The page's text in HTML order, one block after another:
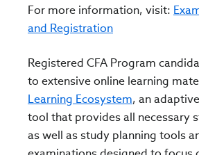
For more information, visit:
and Registration
Registered CFA Program
to extensive online learning
Learning Ecosystem, an
tool that provides all necessary
as well as study planning tools